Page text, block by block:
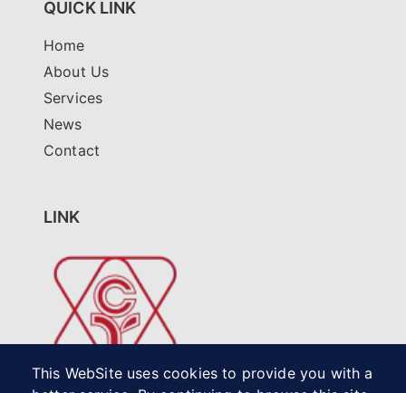
This WebSite uses cookies to provide you with a
QUICK LINK
Home
About Us
Services
News
Contact
LINK